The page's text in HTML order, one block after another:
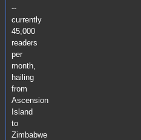
--
currently
45,000
readers
per
month,
hailing
from
Ascension
Island
to
Zimbabwe